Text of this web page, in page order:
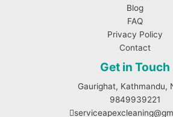
Blog
FAQ
Privacy Policy
Contact
Get in Touch
Gaurighat, Kathmandu,
9849939221